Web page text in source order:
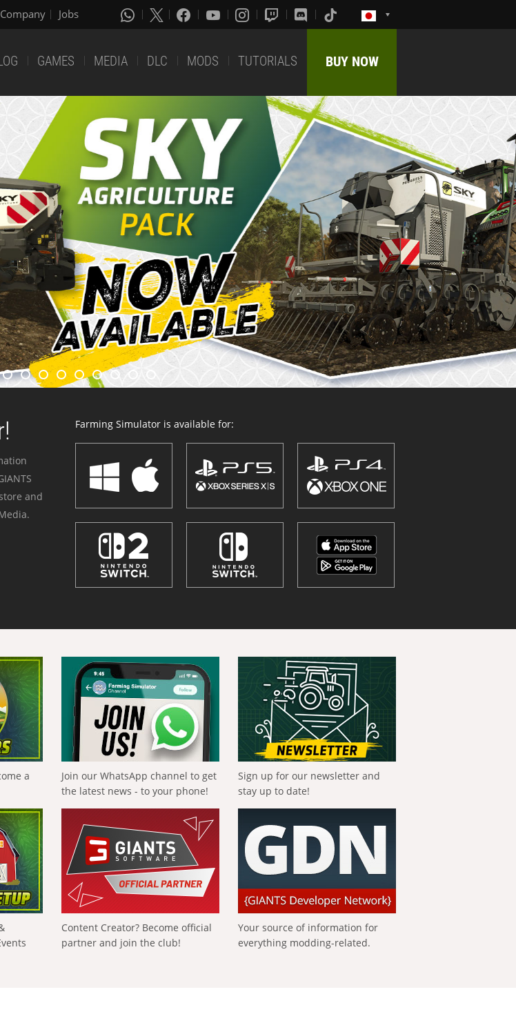
Company Jobs
GAMES MEDIA DLC MODS TUTORIALS BUY NOW
and
Farming Simulator is available for:
a
Join our WhatsApp channel to get
the latest news - to your phone!
Sign up for our newsletter and
stay up to date!
Content Creator? Become official
partner and join the club!
Your source of information for
everything modding-related.